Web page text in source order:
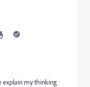
explain my thinking